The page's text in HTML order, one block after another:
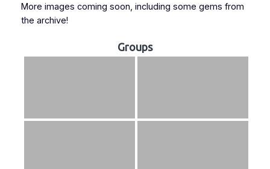
More images coming soon, including some gems from
the archive!
Groups